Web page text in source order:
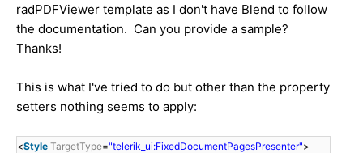
radPDFViewer template as I don't have Blend to follow
the documentation. Can you provide a sample?
Thanks!
This is what I've tried to do but other than the property
setters nothing seems to apply:
<Style TargetType="telerik_ui:FixedDocumentPagesPresenter">